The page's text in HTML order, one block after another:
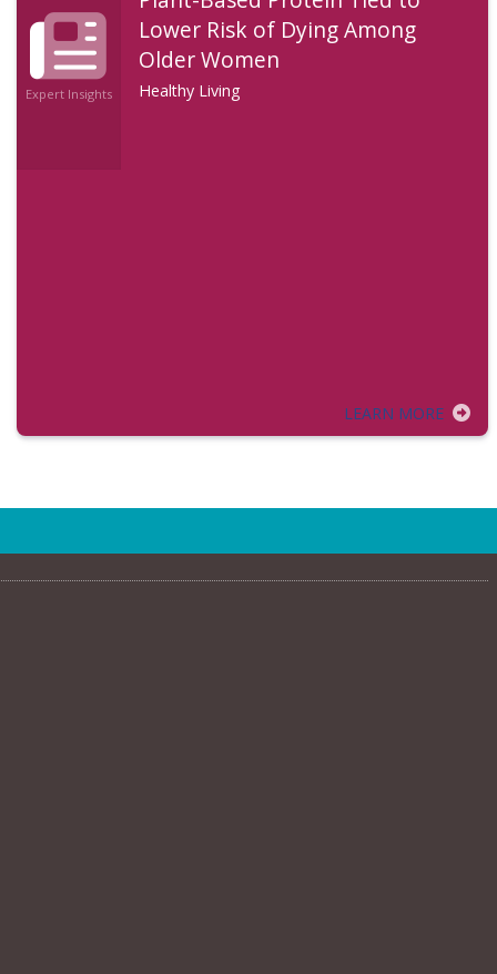
Expert Insights
Lower Risk of Dying Among
Older Women
Healthy Living
LEARN MORE